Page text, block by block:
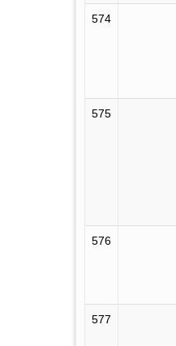
574
575
576
577